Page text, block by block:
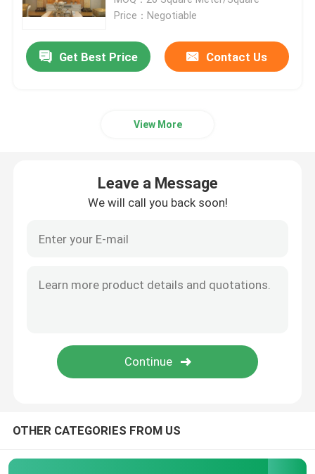
Flamed Granite Stone
Wood Vein Marble
Artificial Quartz Stone
Price：Negotiable
Get Best Price Contact Us
View More
Leave a Message
We will call you back soon!
OTHER CATEGORIES FROM US